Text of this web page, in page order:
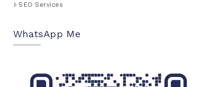
SEO Services
WhatsApp Me